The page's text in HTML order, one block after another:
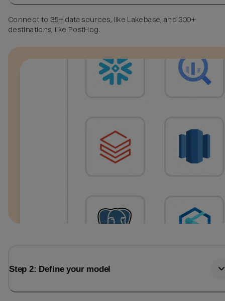
Connect to 35+ data sources, like Lakebase, and 300+
destinations, like PostHog.
Step 2: Define your model